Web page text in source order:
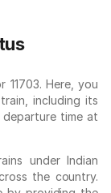
11703. Here, you
including its
time at
under Indian
the country.